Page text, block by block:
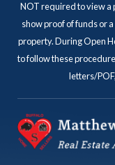
NOT required to view a
show proof of funds or
property. During Open
to follow these
letters/